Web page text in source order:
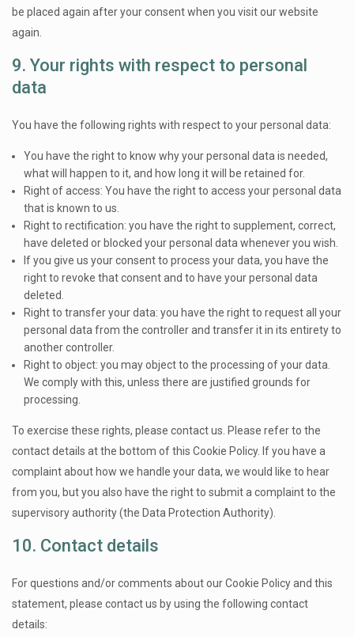
be placed again after your consent when you visit our website
again.
9. Your rights with respect to personal
data
You have the following rights with respect to your personal data:
You have the right to know why your personal data is needed,
what will happen to it, and how long it will be retained for.
Right of access: You have the right to access your personal data
that is known to us.
Right to rectification: you have the right to supplement, correct,
have deleted or blocked your personal data whenever you wish.
If you give us your consent to process your data, you have the
right to revoke that consent and to have your personal data
deleted.
Right to transfer your data: you have the right to request all your
personal data from the controller and transfer it in its entirety to
another controller.
Right to object: you may object to the processing of your data.
We comply with this, unless there are justified grounds for
processing.
To exercise these rights, please contact us. Please refer to the
contact details at the bottom of this Cookie Policy. If you have a
complaint about how we handle your data, we would like to hear
from you, but you also have the right to submit a complaint to the
supervisory authority (the Data Protection Authority).
10. Contact details
For questions and/or comments about our Cookie Policy and this
statement, please contact us by using the following contact
details: